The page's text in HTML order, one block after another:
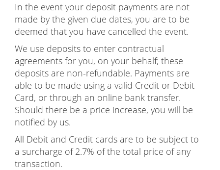
In the event your deposit payments are not
made by the given due dates, you are to be
deemed that you have cancelled the event.
We use deposits to enter contractual
agreements for you, on your behalf; these
deposits are non-refundable. Payments are
able to be made using a valid Credit or Debit
Card, or through an online bank transfer.
Should there be a price increase, you will be
notified by us.
All Debit and Credit cards are to be subject to
a surcharge of 2.7% of the total price of any
transaction.